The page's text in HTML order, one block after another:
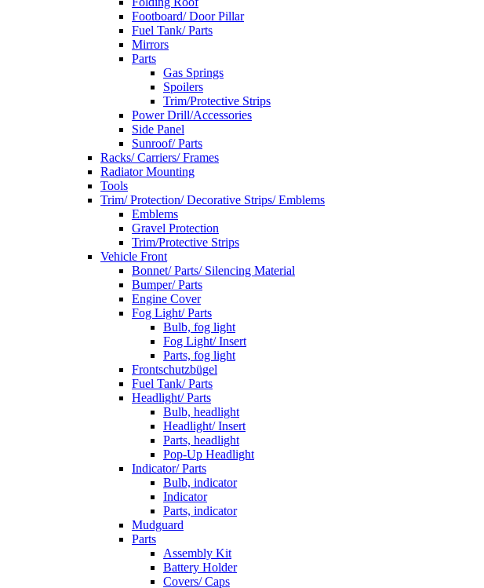
Footboard/ Door Pillar
Fuel Tank/ Parts
Mirrors
Parts
Gas Springs
Spoilers
Trim/Protective Strips
Power Drill/Accessories
Side Panel
Sunroof/ Parts
Racks/ Carriers/ Frames
Radiator Mounting
Tools
Trim/ Protection/ Decorative Strips/ Emblems
Emblems
Gravel Protection
Trim/Protective Strips
Vehicle Front
Bonnet/ Parts/ Silencing Material
Bumper/ Parts
Engine Cover
Fog Light/ Parts
Bulb, fog light
Fog Light/ Insert
Parts, fog light
Frontschutzbügel
Fuel Tank/ Parts
Headlight/ Parts
Bulb, headlight
Headlight/ Insert
Parts, headlight
Pop-Up Headlight
Indicator/ Parts
Bulb, indicator
Indicator
Parts, indicator
Mudguard
Parts
Assembly Kit
Battery Holder
Covers/ Caps